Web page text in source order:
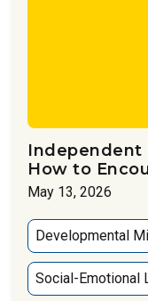
Independent
How to
May 13, 2026
Developmental
Social-Emotional